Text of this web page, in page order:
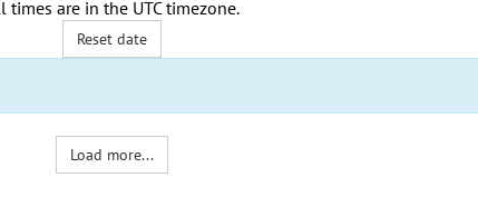
times are in the UTC timezone.
Reset date
Load more...